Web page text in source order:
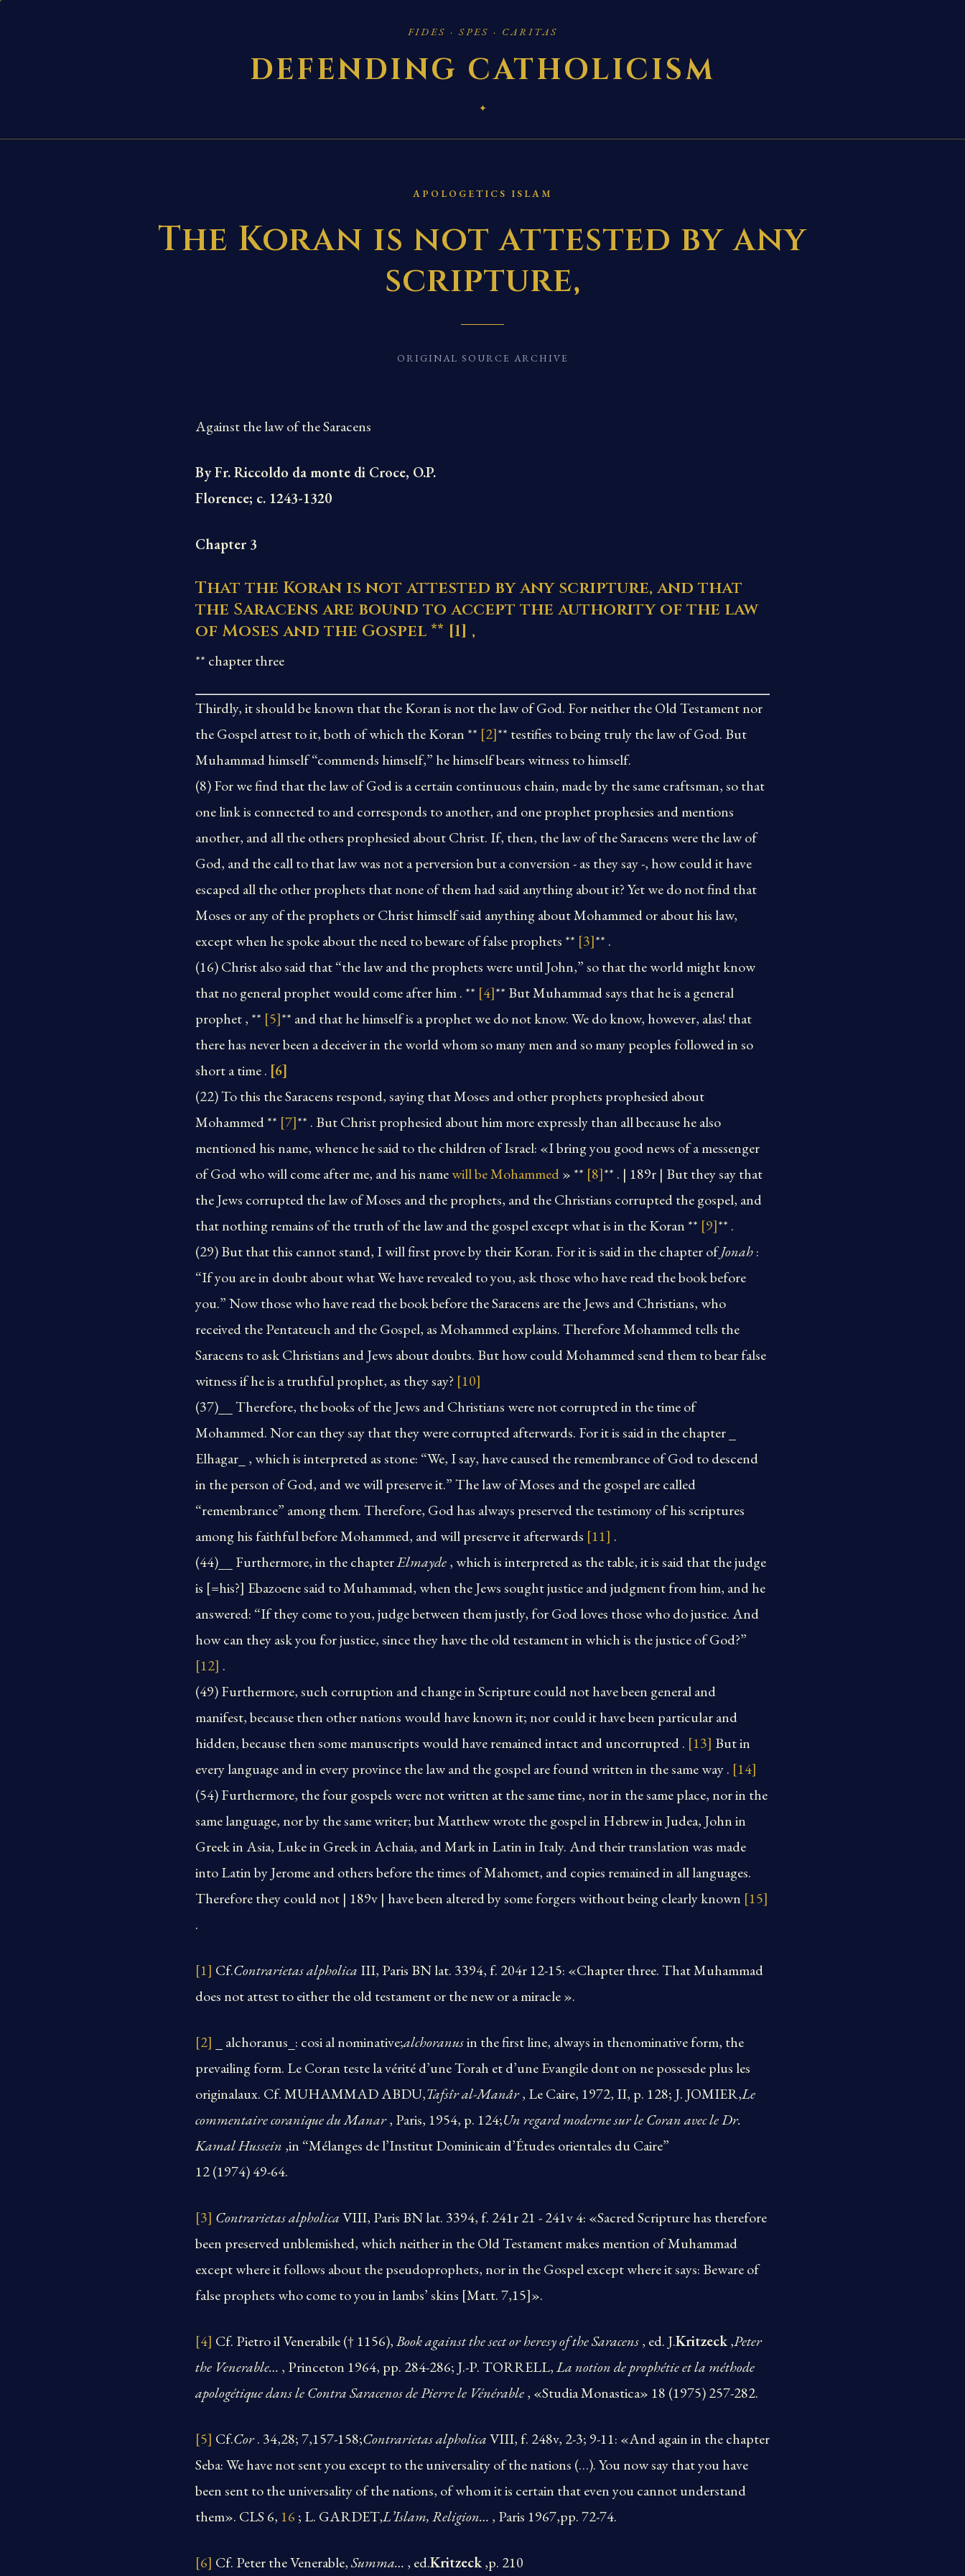
FIDES · SPES · CARITAS
DEFENDING CATHOLICISM
✦
APOLOGETICS ISLAM
The Koran is not attested by any
scripture,
ORIGINAL SOURCE ARCHIVE
Against the law of the Saracens
By Fr. Riccoldo da monte di Croce, O.P.
Florence; c. 1243-1320
Chapter 3
That the Koran is not attested by any scripture, and that
the Saracens are bound to accept the authority of the law
of Moses and the Gospel ** [1] ,
** chapter three
Thirdly, it should be known that the Koran is not the law of God. For neither the Old Testament nor
the Gospel attest to it, both of which the Koran ** [2]** testifies to being truly the law of God. But
Muhammad himself “commends himself,” he himself bears witness to himself.
(8) For we find that the law of God is a certain continuous chain, made by the same craftsman, so that
one link is connected to and corresponds to another, and one prophet prophesies and mentions
another, and all the others prophesied about Christ. If, then, the law of the Saracens were the law of
God, and the call to that law was not a perversion but a conversion - as they say -, how could it have
escaped all the other prophets that none of them had said anything about it? Yet we do not find that
Moses or any of the prophets or Christ himself said anything about Mohammed or about his law,
except when he spoke about the need to beware of false prophets ** [3]** .
(16) Christ also said that “the law and the prophets were until John,” so that the world might know
that no general prophet would come after him . ** [4]** But Muhammad says that he is a general
prophet , ** [5]** and that he himself is a prophet we do not know. We do know, however, alas! that
there has never been a deceiver in the world whom so many men and so many peoples followed in so
short a time . [6]
(22) To this the Saracens respond, saying that Moses and other prophets prophesied about
Mohammed ** [7]** . But Christ prophesied about him more expressly than all because he also
mentioned his name, whence he said to the children of Israel: «I bring you good news of a messenger
of God who will come after me, and his namewill be Mohammed» ** [8]** . | 189r | But they say that
the Jews corrupted the law of Moses and the prophets, and the Christians corrupted the gospel, and
that nothing remains of the truth of the law and the gospel except what is in the Koran ** [9]** .
(29) But that this cannot stand, I will first prove by their Koran. For it is said in the chapter ofJonah:
“If you are in doubt about what We have revealed to you, ask those who have read the book before
you.” Now those who have read the book before the Saracens are the Jews and Christians, who
received the Pentateuch and the Gospel, as Mohammed explains. Therefore Mohammed tells the
Saracens to ask Christians and Jews about doubts. But how could Mohammed send them to bear false
witness if he is a truthful prophet, as they say? [10]
(37)__ Therefore, the books of the Jews and Christians were not corrupted in the time of
Mohammed. Nor can they say that they were corrupted afterwards. For it is said in the chapter _
Elhagar_ , which is interpreted as stone: “We, I say, have caused the remembrance of God to descend
in the person of God, and we will preserve it.” The law of Moses and the gospel are called
“remembrance” among them. Therefore, God has always preserved the testimony of his scriptures
among his faithful before Mohammed, and will preserve it afterwards [11] .
(44)__ Furthermore, in the chapterElmayde, which is interpreted as the table, it is said that the judge
is [=his?] Ebazoene said to Muhammad, when the Jews sought justice and judgment from him, and he
answered: “If they come to you, judge between them justly, for God loves those who do justice. And
how can they ask you for justice, since they have the old testament in which is the justice of God?”
[12] .
(49) Furthermore, such corruption and change in Scripture could not have been general and
manifest, because then other nations would have known it; nor could it have been particular and
hidden, because then some manuscripts would have remained intact and uncorrupted . [13] But in
every language and in every province the law and the gospel are found written in the same way . [14]
(54) Furthermore, the four gospels were not written at the same time, nor in the same place, nor in the
same language, nor by the same writer; but Matthew wrote the gospel in Hebrew in Judea, John in
Greek in Asia, Luke in Greek in Achaia, and Mark in Latin in Italy. And their translation was made
into Latin by Jerome and others before the times of Mahomet, and copies remained in all languages.
Therefore they could not | 189v | have been altered by some forgers without being clearly known [15]
.
[1] Cf.Contrarietas alpholica III, Paris BN lat. 3394, f. 204r 12-15: «Chapter three. That Muhammad
does not attest to either the old testament or the new or a miracle ».
[2] _ alchoranus_: cosi al nominative;alchoranusin the first line, always in thenominative form, the
prevailing form. Le Coran teste la vérité d’une Torah et d’une Evangile dont on ne possesde plus les
originalaux. Cf. MUHAMMAD ABDU,Tafsîr al-Manâr, Le Caire, 1972, II, p. 128; J. JOMIER,Le
commentaire coranique du Manar, Paris, 1954, p. 124;Un regard moderne sur le Coran avec le Dr.
Kamal Hussein ,in “Mélanges de l’Institut Dominicain d’Études orientales du Caire”
12 (1974) 49-64.
[3] Contrarietas alpholicaVIII, Paris BN lat. 3394, f. 241r 21 - 241v 4: «Sacred Scripture has therefore
been preserved unblemished, which neither in the Old Testament makes mention of Muhammad
except where it follows about the pseudoprophets, nor in the Gospel except where it says: Beware of
false prophets who come to you in lambs’ skins [Matt. 7,15]».
[4] Cf. Pietro il Venerabile († 1156),Book against the sect or heresy of the Saracens, ed. J.Kritzeck,Peter
the Venerable… , Princeton 1964, pp. 284-286; J.-P. TORRELL,La notion de prophétie et la méthode
apologétique dans le Contra Saracenos de Pierre le Vénérable, «Studia Monastica» 18 (1975) 257-282.
[5] Cf.Cor. 34,28; 7,157-158;Contrarietas alpholicaVIII, f. 248v, 2-3; 9-11: «And again in the chapter
Seba: We have not sent you except to the universality of the nations (…). You now say that you have
been sent to the universality of the nations, of whom it is certain that even you cannot understand
them». CLS 6, 16 ; L. GARDET,L’Islam, Religion… , Paris 1967,pp. 72-74.
[6] Cf. Peter the Venerable,Summa… , ed.Kritzeck,p. 210​